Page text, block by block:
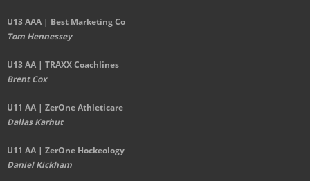
U13 AAA | Best Marketing Co
Tom Hennessey
U13 AA | TRAXX Coachlines
Brent Cox
U11 AA | ZerOne Athleticare
Dallas Karhut
U11 AA | ZerOne Hockeology
Daniel Kickham